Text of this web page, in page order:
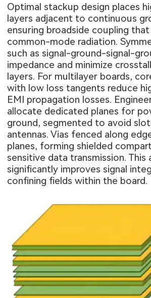
Optimal stackup design places
layers adjacent to continuous
ensuring broadside coupling
common-mode radiation.
such as signal-ground-signal-
impedance and minimize
layers. For multilayer boards,
with low loss tangents reduce
EMI propagation losses.
allocate dedicated planes for
ground, segmented to avoid
antennas. Vias fenced along
planes, forming shielded
sensitive data transmission. This
significantly improves signal
confining fields within the board.